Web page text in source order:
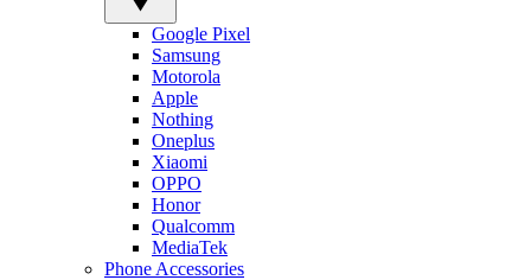
Google Pixel
Samsung
Motorola
Apple
Nothing
Oneplus
Xiaomi
OPPO
Honor
Qualcomm
MediaTek
Phone Accessories